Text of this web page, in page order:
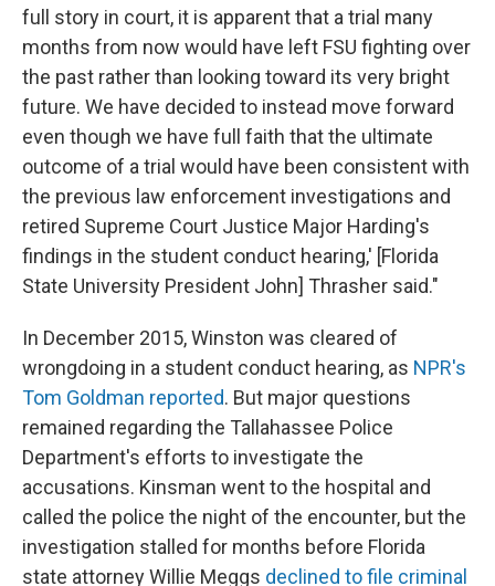
full story in court, it is apparent that a trial many
months from now would have left FSU fighting over
the past rather than looking toward its very bright
future. We have decided to instead move forward
even though we have full faith that the ultimate
outcome of a trial would have been consistent with
the previous law enforcement investigations and
retired Supreme Court Justice Major Harding's
findings in the student conduct hearing,' [Florida
State University President John] Thrasher said."
In December 2015, Winston was cleared of
wrongdoing in a student conduct hearing, as NPR's
Tom Goldman reported. But major questions
remained regarding the Tallahassee Police
Department's efforts to investigate the
accusations. Kinsman went to the hospital and
called the police the night of the encounter, but the
investigation stalled for months before Florida
state attorney Willie Meggs declined to file criminal